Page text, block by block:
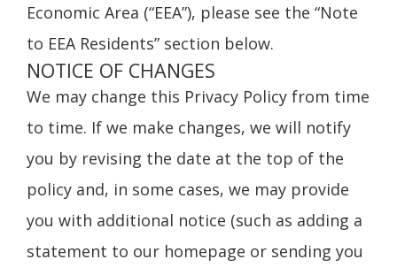
Economic Area (“EEA”), please see the “Note
to EEA Residents” section below.
NOTICE OF CHANGES
We may change this Privacy Policy from time
to time. If we make changes, we will notify
you by revising the date at the top of the
policy and, in some cases, we may provide
you with additional notice (such as adding a
statement to our homepage or sending you